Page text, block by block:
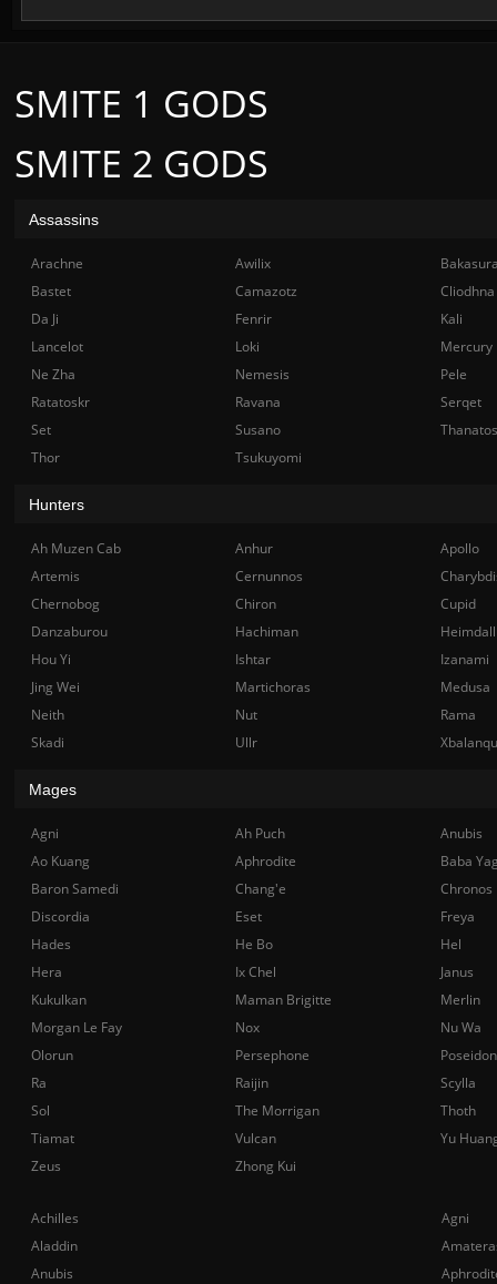
SMITE 2 GODS
Achilles
Agni
Aladdin
Anubis
SMITE 1 GODS
Assassins
Arachne Awilix
Bastet
Camazotz
Cliodhna
Da Ji
Fenrir
Kali
Lancelot
Loki
Mercury
Ne Zha
Nemesis
Pele
Ratatoskr
Ravana
Serqet
Set
Susano
Thanatos
Thor
Tsukuyomi
Hunters
Ah Muzen Cab Anhur
Apollo
Artemis
Cernunnos
Chernobog
Chiron
Cupid
Danzaburou
Hachiman
Hou Yi
Ishtar
Izanami
Jing Wei
Martichoras
Medusa
Neith
Nut
Rama
Skadi
Ullr
Mages
Agni Ah Puch
Anubis
Ao Kuang
Aphrodite
Baba
Baron Samedi
Chang'e
Chronos
Discordia
Eset
Freya
Hades
He Bo
Hel
Hera
Ix Chel
Janus
Kukulkan
Maman Brigitte
Merlin
Morgan Le Fay
Nox
Nu Wa
Olorun
Persephone
Poseidon
Ra
Raijin
Scylla
Sol
The Morrigan
Thoth
Tiamat
Vulcan
Yu
Zeus
Zhong Kui